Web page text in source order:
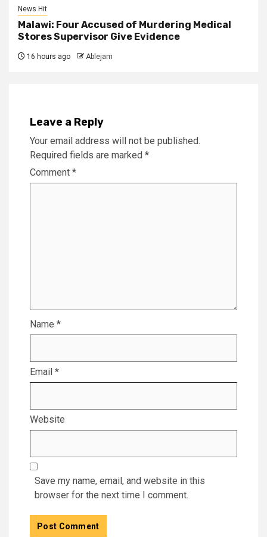
News Hit
Malawi: Four Accused of Murdering Medical
Stores Supervisor Give Evidence
16 hours ago Ablejam
Leave a Reply
Your email address will not be published.
Required fields are marked *
Comment *
Name *
Email *
Website
Save my name, email, and website in this
browser for the next time I comment.